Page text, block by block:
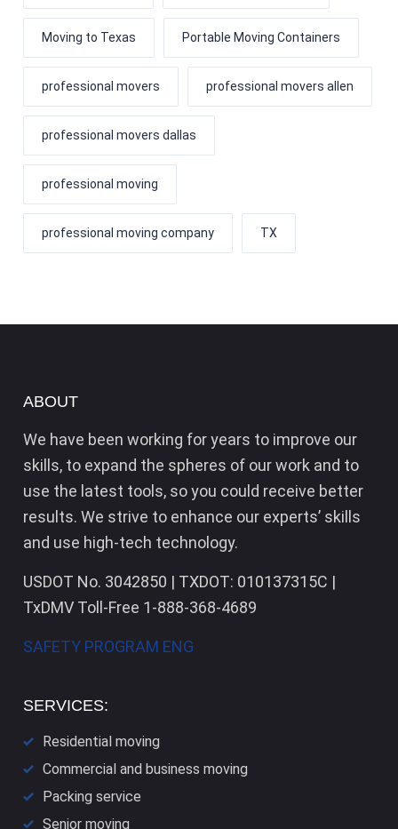
Moving to Texas Portable Moving Containers
professional movers professional movers allen
professional movers dallas
professional moving
professional moving company TX
ABOUT
We have been working for years to improve our
skills, to expand the spheres of our work and to
use the latest tools, so you could receive better
results. We strive to enhance our experts’ skills
and use high-tech technology.
USDOT No. 3042850 | TXDOT: 010137315C |
TxDMV Toll-Free 1-888-368-4689
SAFETY PROGRAM ENG
SERVICES:
Residential moving
Commercial and business moving
Packing service
Senior moving